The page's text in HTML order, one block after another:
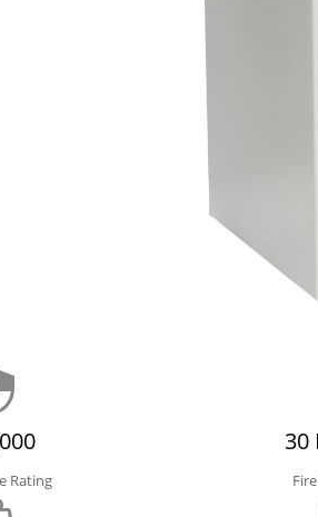
Rating
30